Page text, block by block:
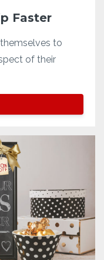
Faster
to
of their